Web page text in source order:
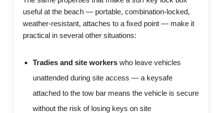
useful at the beach — portable, combination-locked,
weather-resistant, attaches to a fixed point — make it
practical in several other situations:
Tradies and site workers who leave vehicles
unattended during site access — a keysafe
attached to the tow bar means the vehicle is secure
without the risk of losing keys on site